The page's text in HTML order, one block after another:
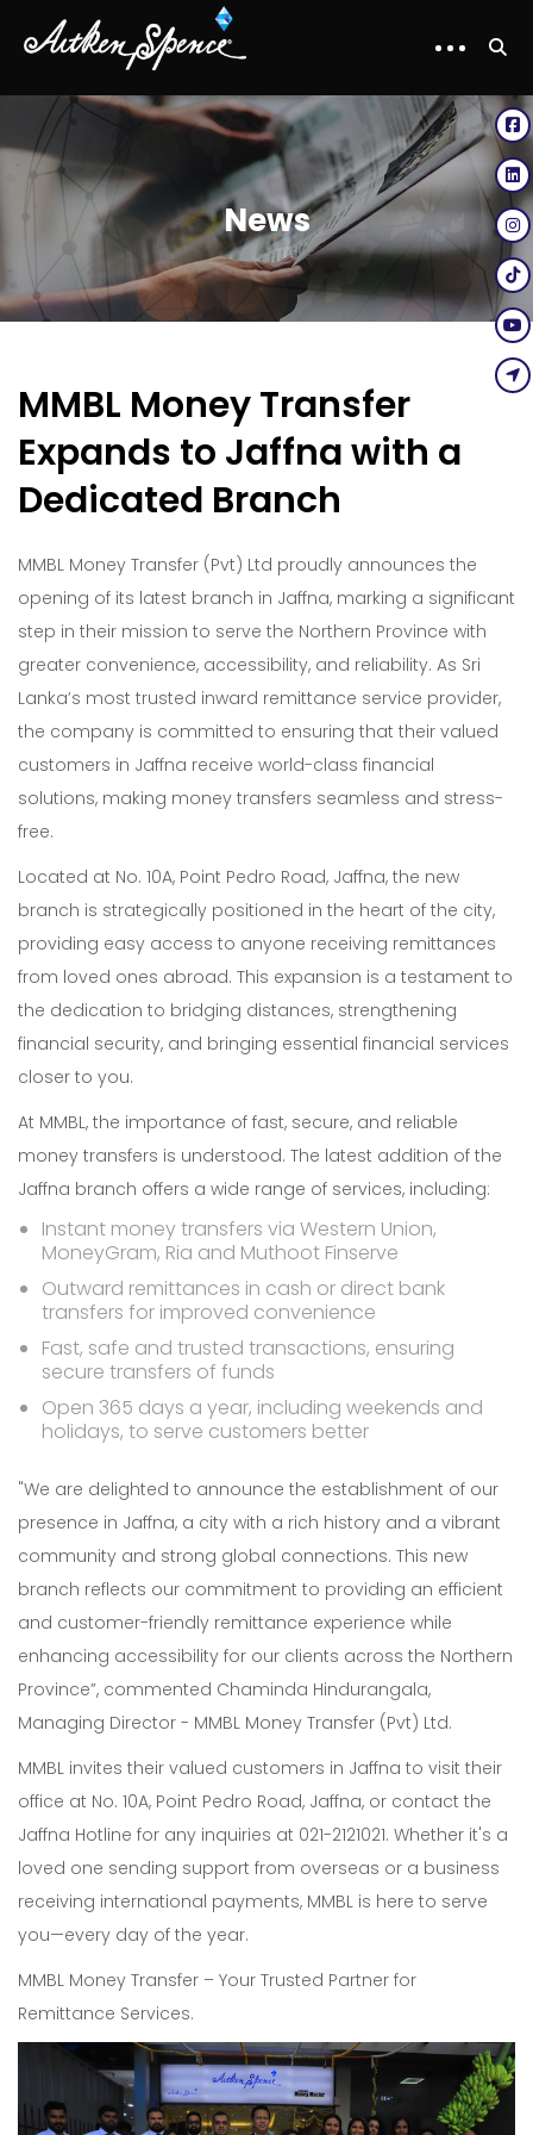
Our Expertise
News
MMBL Money Transfer
Expands to Jaffna with a
Dedicated Branch
MMBL Money Transfer (Pvt) Ltd proudly announces the
opening of its latest branch in Jaffna, marking a significant
step in their mission to serve the Northern Province with
greater convenience, accessibility, and reliability. As Sri
Lanka’s most trusted inward remittance service provider,
the company is committed to ensuring that their valued
customers in Jaffna receive world-class financial
solutions, making money transfers seamless and stress-
free.
Located at No. 10A, Point Pedro Road, Jaffna, the new
branch is strategically positioned in the heart of the city,
providing easy access to anyone receiving remittances
from loved ones abroad. This expansion is a testament to
the dedication to bridging distances, strengthening
financial security, and bringing essential financial services
closer to you.
At MMBL, the importance of fast, secure, and reliable
money transfers is understood. The latest addition of the
Jaffna branch offers a wide range of services, including:
Instant money transfers via Western Union,
MoneyGram, Ria and Muthoot Finserve
Outward remittances in cash or direct bank
transfers for improved convenience
Fast, safe and trusted transactions, ensuring
secure transfers of funds
Open 365 days a year, including weekends and
holidays, to serve customers better
"We are delighted to announce the establishment of our
presence in Jaffna, a city with a rich history and a vibrant
community and strong global connections. This new
branch reflects our commitment to providing an efficient
and customer-friendly remittance experience while
enhancing accessibility for our clients across the Northern
Province”, commented Chaminda Hindurangala,
Managing Director - MMBL Money Transfer (Pvt) Ltd.
MMBL invites their valued customers in Jaffna to visit their
office at No. 10A, Point Pedro Road, Jaffna, or contact the
Jaffna Hotline for any inquiries at 021-2121021. Whether it's a
loved one sending support from overseas or a business
receiving international payments, MMBL is here to serve
you—every day of the year.
MMBL Money Transfer – Your Trusted Partner for
Remittance Services.